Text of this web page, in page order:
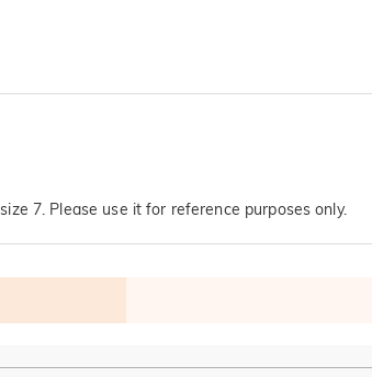
7. Please use it for reference purposes only.